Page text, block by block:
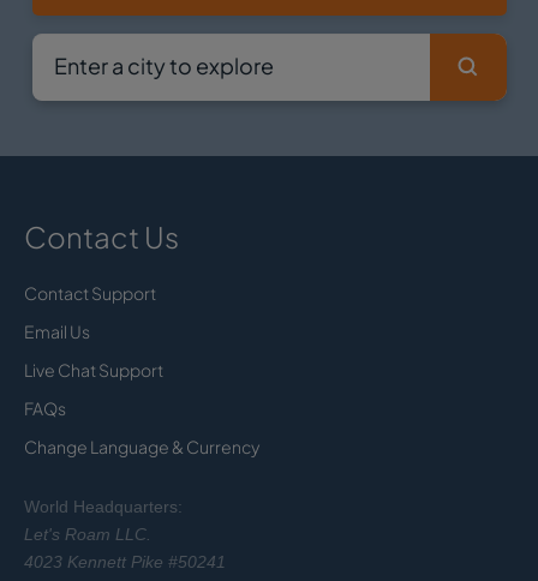
Contact Us
Contact Support
Email Us
Live Chat Support
FAQs
Change Language & Currency
World Headquarters:
Let's Roam LLC.
4023 Kennett Pike #50241